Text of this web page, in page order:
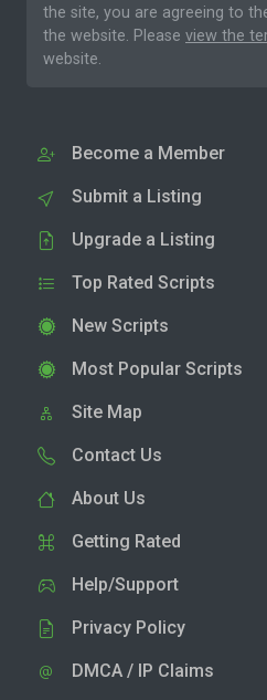
the site, you are agreeing to
the website. Please view the
website.
Become a Member
Submit a Listing
Upgrade a Listing
Top Rated Scripts
New Scripts
Most Popular Scripts
Site Map
Contact Us
About Us
Getting Rated
Help/Support
Privacy Policy
DMCA / IP Claims